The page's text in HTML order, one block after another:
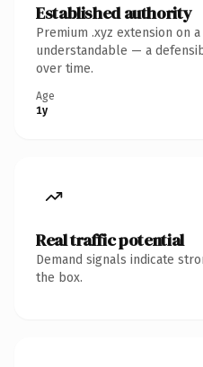
Established authority
Premium .xyz extension on
understandable — a
over time.
Age
1y
Real traffic potential
Demand signals indicate
the box.